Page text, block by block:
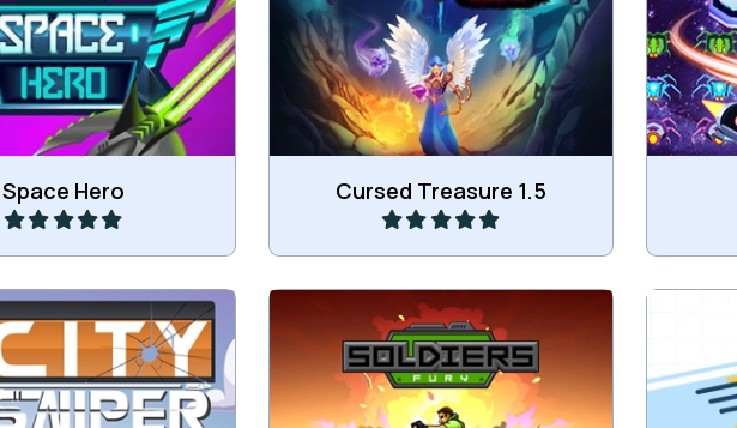
Space Hero
shooter game.
Play Cursed Treasure 1.5
Another version of this Cool Tower
Defense game.
Play
Protect
targets in the City. Try to survive as a soldier.